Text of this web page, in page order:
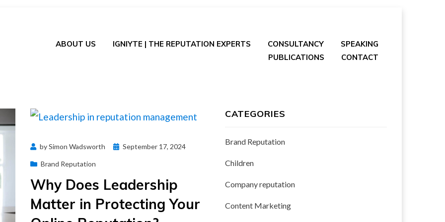
ABOUT US IGNIYTE | THE REPUTATION EXPERTS CONSULTANCY
SPEAKING
PUBLICATIONS
CONTACT
bySimon Wadsworth
Posted
September 17, 2024
Brand Reputation
Why Does Leadership
Matter in Protecting Your
CATEGORIES
Brand Reputation
Children
Company reputation
Content Marketing